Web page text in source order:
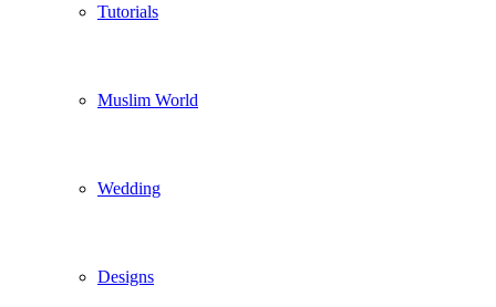
Tutorials
Muslim World
Wedding
Designs